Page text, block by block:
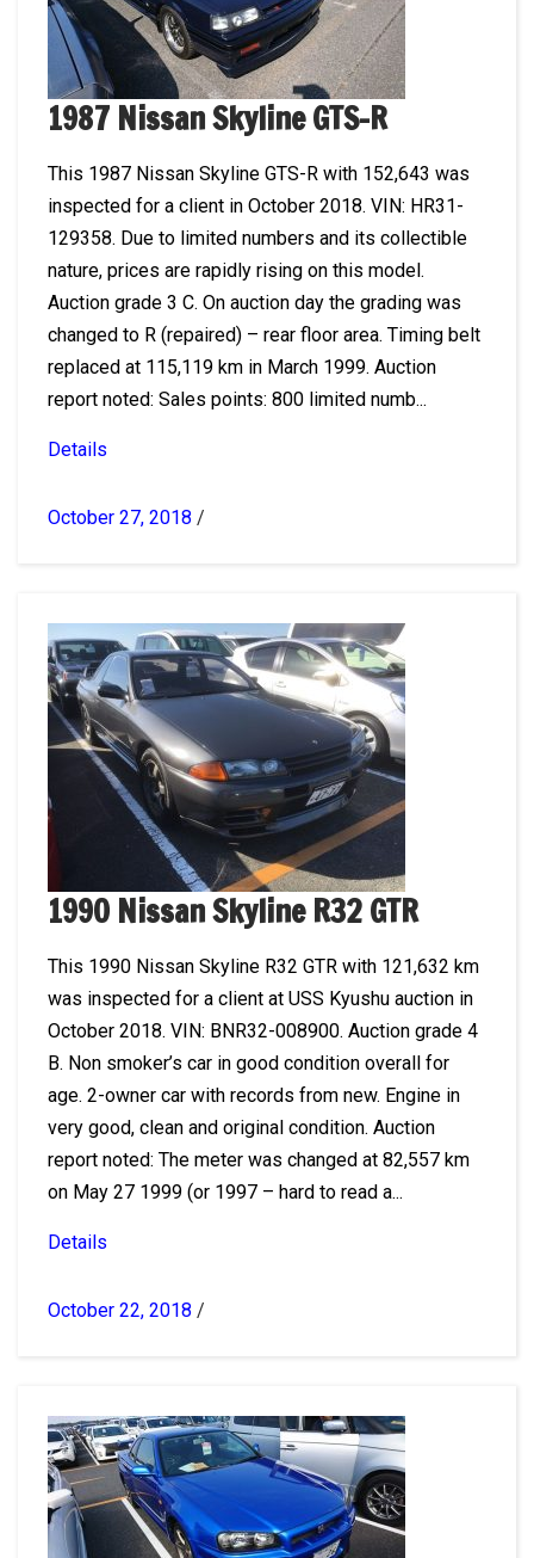
1987 Nissan Skyline GTS-R
This 1987 Nissan Skyline GTS-R with 152,643 was
inspected for a client in October 2018. VIN: HR31-
129358. Due to limited numbers and its collectible
nature, prices are rapidly rising on this model.
Auction grade 3 C. On auction day the grading was
changed to R (repaired) – rear floor area. Timing belt
replaced at 115,119 km in March 1999. Auction
report noted: Sales points: 800 limited numb...
Details
October 27, 2018 /
1990 Nissan Skyline R32 GTR
This 1990 Nissan Skyline R32 GTR with 121,632 km
was inspected for a client at USS Kyushu auction in
October 2018. VIN: BNR32-008900. Auction grade 4
B. Non smoker’s car in good condition overall for
age. 2-owner car with records from new. Engine in
very good, clean and original condition. Auction
report noted: The meter was changed at 82,557 km
on May 27 1999 (or 1997 – hard to read a...
Details
October 22, 2018 /